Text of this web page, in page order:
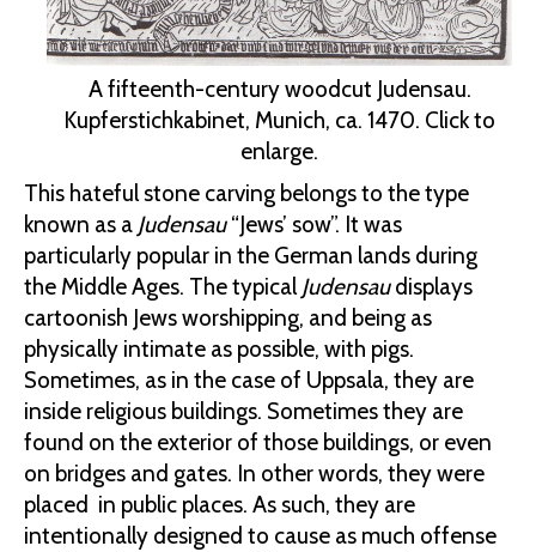
A fifteenth-century woodcut Judensau.
Kupferstichkabinet, Munich, ca. 1470. Click to
enlarge.
This hateful stone carving belongs to the type
known as a Judensau“Jews’ sow”. It was
particularly popular in the German lands during
the Middle Ages. The typicalJudensaudisplays
cartoonish Jews worshipping, and being as
physically intimate as possible, with pigs.
Sometimes, as in the case of Uppsala, they are
inside religious buildings. Sometimes they are
found on the exterior of those buildings, or even
on bridges and gates. In other words, they were
placed in public places. As such, they are
intentionally designed to cause as much offense